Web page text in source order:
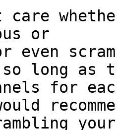
care
or
even
so long as
for